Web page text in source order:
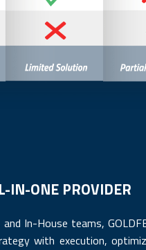
IN-ONE PROVIDER
In-House teams,
with execution,